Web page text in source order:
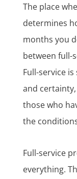
The place
determines
months you
between full-
Full-service
and
those who
the
Full-service
everything.